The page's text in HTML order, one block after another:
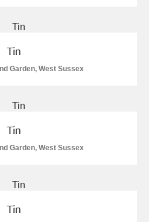
Tin
Garden, West Sussex
Tin
Garden, West Sussex
Tin